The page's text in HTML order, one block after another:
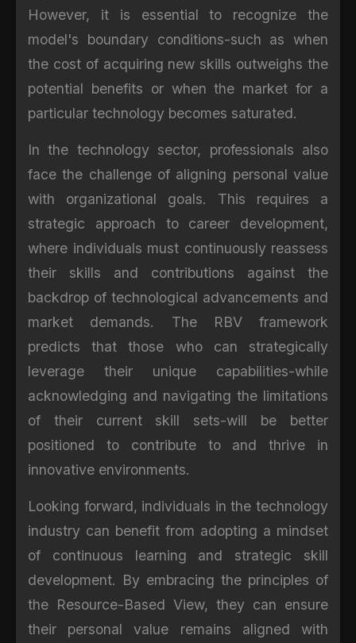
However, it is essential to recognize the
model's boundary conditions-such as when
the cost of acquiring new skills outweighs the
potential benefits or when the market for a
particular technology becomes saturated.
In the technology sector, professionals also
face the challenge of aligning personal value
with organizational goals. This requires a
strategic approach to career development,
where individuals must continuously reassess
their skills and contributions against the
backdrop of technological advancements and
market demands. The RBV framework
predicts that those who can strategically
leverage their unique capabilities-while
acknowledging and navigating the limitations
of their current skill sets-will be better
positioned to contribute to and thrive in
innovative environments.
Looking forward, individuals in the technology
industry can benefit from adopting a mindset
of continuous learning and strategic skill
development. By embracing the principles of
the Resource-Based View, they can ensure
their personal value remains aligned with